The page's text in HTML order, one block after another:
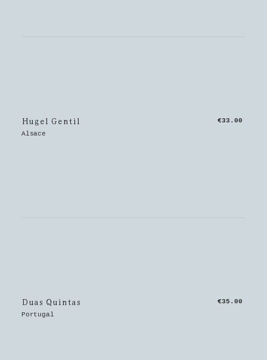
Hugel Gentil
Alsace
€33.00
Duas Quintas
Portugal
€35.00